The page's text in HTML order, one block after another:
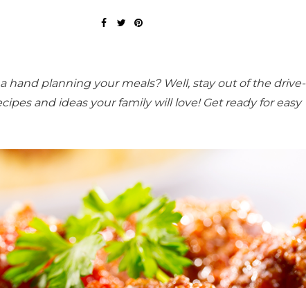
hand planning your meals? Well, stay out of the drive-
and ideas your family will love!Get ready for easy